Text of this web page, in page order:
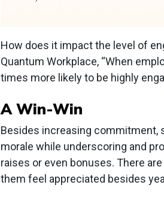
How does it impact the level of
Quantum Workplace, “When
times more likely to be highly
A Win-Win
Besides increasing commitment,
morale while underscoring and
raises or even bonuses. There
them feel appreciated besides